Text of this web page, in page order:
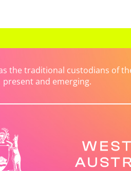
the traditional custodians of
present and emerging.